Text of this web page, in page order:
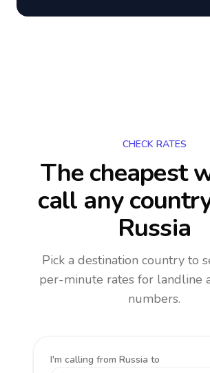
CHECK RATES
The cheapest
call any
Russia
Pick a destination country to
per-minute rates for landline
numbers.
I'm calling from Russia to